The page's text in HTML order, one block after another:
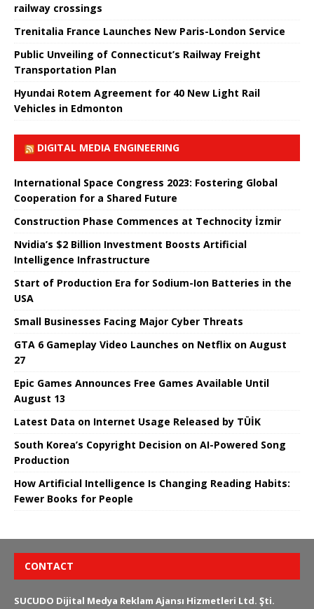
railway crossings
Trenitalia France Launches New Paris-London Service
Public Unveiling of Connecticut’s Railway Freight
Transportation Plan
Hyundai Rotem Agreement for 40 New Light Rail
Vehicles in Edmonton
DIGITAL MEDIA ENGINEERING
International Space Congress 2023: Fostering Global
Cooperation for a Shared Future
Construction Phase Commences at Technocity İzmir
Nvidia’s $2 Billion Investment Boosts Artificial
Intelligence Infrastructure
Start of Production Era for Sodium-Ion Batteries in the
USA
Small Businesses Facing Major Cyber ​​Threats
GTA 6 Gameplay Video Launches on Netflix on August
27
Epic Games Announces Free Games Available Until
August 13
Latest Data on Internet Usage Released by TÜİK
South Korea’s Copyright Decision on AI-Powered Song
Production
How Artificial Intelligence Is Changing Reading Habits:
Fewer Books for People
CONTACT
SUCUDO Dijital Medya Reklam Ajansı Hizmetleri Ltd. Şti.